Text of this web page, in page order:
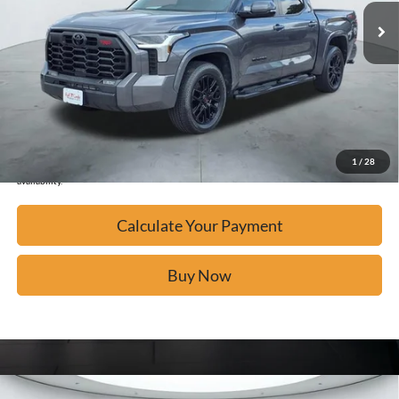
1 / 28
Calculate Your Payment
Click To Call
Confirm Availability
*Please Note: We turn our inventory daily, please check with the dealer to confirm vehicle
availability.
Calculate Your Payment
Buy Now